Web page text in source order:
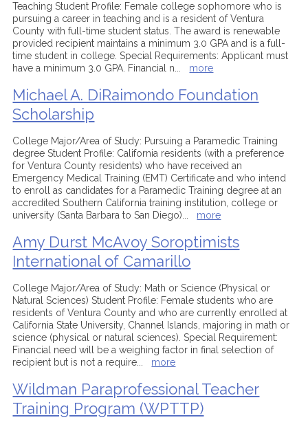
Teaching Student Profile: Female college sophomore who is
pursuing a career in teaching and is a resident of Ventura
County with full-time student status. The award is renewable
provided recipient maintains a minimum 3.0 GPA and is a full-
time student in college. Special Requirements: Applicant must
have a minimum 3.0 GPA. Financial n
more
Michael A. DiRaimondo Foundation
Scholarship
College Major/Area of Study: Pursuing a Paramedic Training
degree Student Profile: California residents (with a preference
for Ventura County residents) who have received an
Emergency Medical Training (EMT) Certificate and who intend
to enroll as candidates for a Paramedic Training degree at an
accredited Southern California training institution, college or
university (Santa Barbara to San Diego)
more
Amy Durst McAvoy Soroptimists
International of Camarillo
College Major/Area of Study: Math or Science (Physical or
Natural Sciences) Student Profile: Female students who are
residents of Ventura County and who are currently enrolled at
California State University, Channel Islands, majoring in math or
science (physical or natural sciences). Special Requirement:
Financial need will be a weighing factor in final selection of
recipient but is not a require
more
Wildman Paraprofessional Teacher
Training Program (WPTTP)